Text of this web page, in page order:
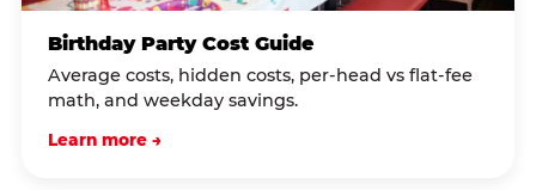
Birthday Party Cost Guide
Average costs, hidden costs, per-head vs flat-fee
math, and weekday savings.
Learn more →